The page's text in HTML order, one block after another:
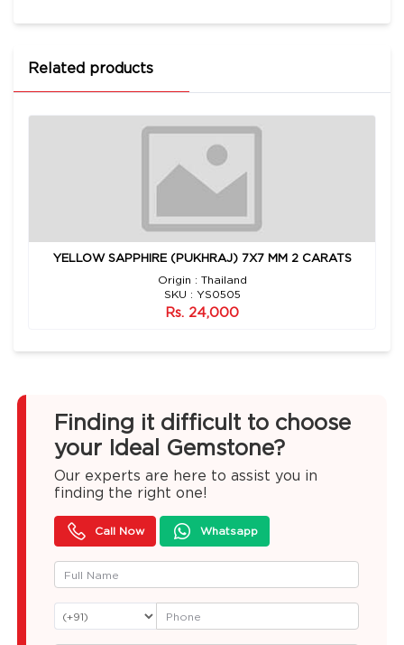
Related products
YELLOW SAPPHIRE (PUKHRAJ) 7X7 MM 2 CARATS
Origin : Thailand
SKU : YS0505
Rs. 24,000
Finding it difficult to choose
your Ideal Gemstone?
Our experts are here to assist you in
finding the right one!
Call Now Whatsapp